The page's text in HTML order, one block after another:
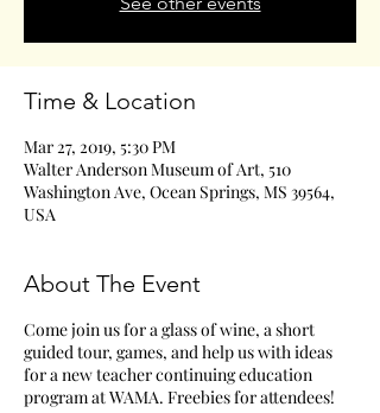
Time & Location
Mar 27, 2019, 5:30 PM
Walter Anderson Museum of Art, 510
Washington Ave, Ocean Springs, MS 39564,
USA
About The Event
Come join us for a glass of wine, a short
guided tour, games, and help us with ideas
for a new teacher continuing education
program at WAMA. Freebies for attendees!